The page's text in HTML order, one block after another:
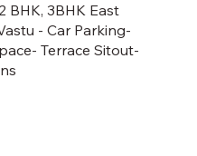
BHK, 3BHK East
- Car Parking-
Terrace Sitout-